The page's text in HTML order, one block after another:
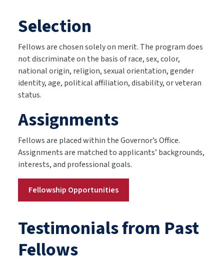
Selection
Fellows are chosen solely on merit. The program does
not discriminate on the basis of race, sex, color,
national origin, religion, sexual orientation, gender
identity, age, political affiliation, disability, or veteran
status.
Assignments
Fellows are placed within the Governor’s Office.
Assignments are matched to applicants’ backgrounds,
interests, and professional goals.
Fellowship Opportunities
Testimonials from Past
Fellows